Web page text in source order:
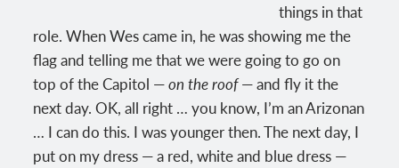
things in that
role. When Wes came in, he was showing me the
flag and telling me that we were going to go on
top of the Capitol —on the roof— and fly it the
next day. OK, all right … you know, I’m an Arizonan
… I can do this. I was younger then. The next day, I
put on my dress — a red, white and blue dress —